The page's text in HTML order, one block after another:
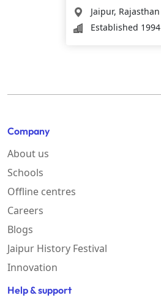
Jaipur, Rajasthan
Established 1994
Company
About us
Schools
Offline centres
Careers
Blogs
Jaipur History Festival
Innovation
Help & support